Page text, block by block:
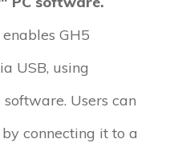
GH5
USB, using
Users can
connecting it to a